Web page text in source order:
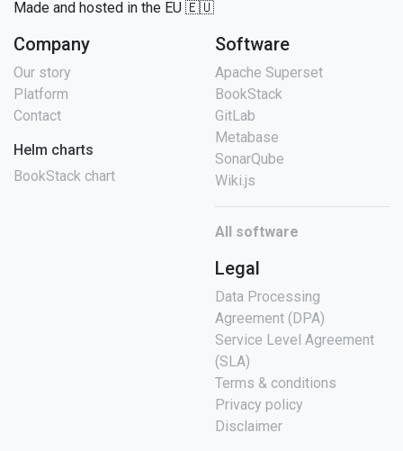
Made and hosted in the EU 🇪🇺
Company
Our story
Platform
Contact
Helm charts
BookStack chart
Software
Apache Superset
BookStack
GitLab
Metabase
SonarQube
Wiki.js
All software
Legal
Data Processing
Agreement (DPA)
Service Level Agreement
(SLA)
Terms & conditions
Privacy policy
Disclaimer